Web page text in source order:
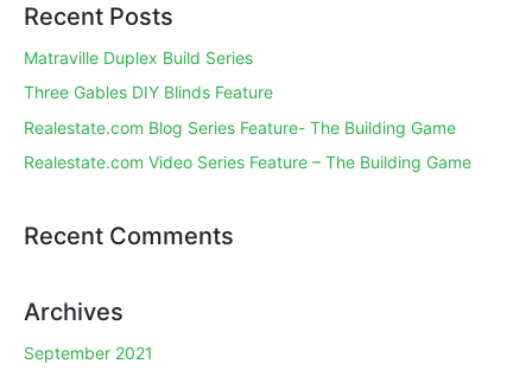
Recent Posts
Matraville Duplex Build Series
Three Gables DIY Blinds Feature
Realestate.com Blog Series Feature- The Building Game
Realestate.com Video Series Feature – The Building Game
Recent Comments
Archives
September 2021